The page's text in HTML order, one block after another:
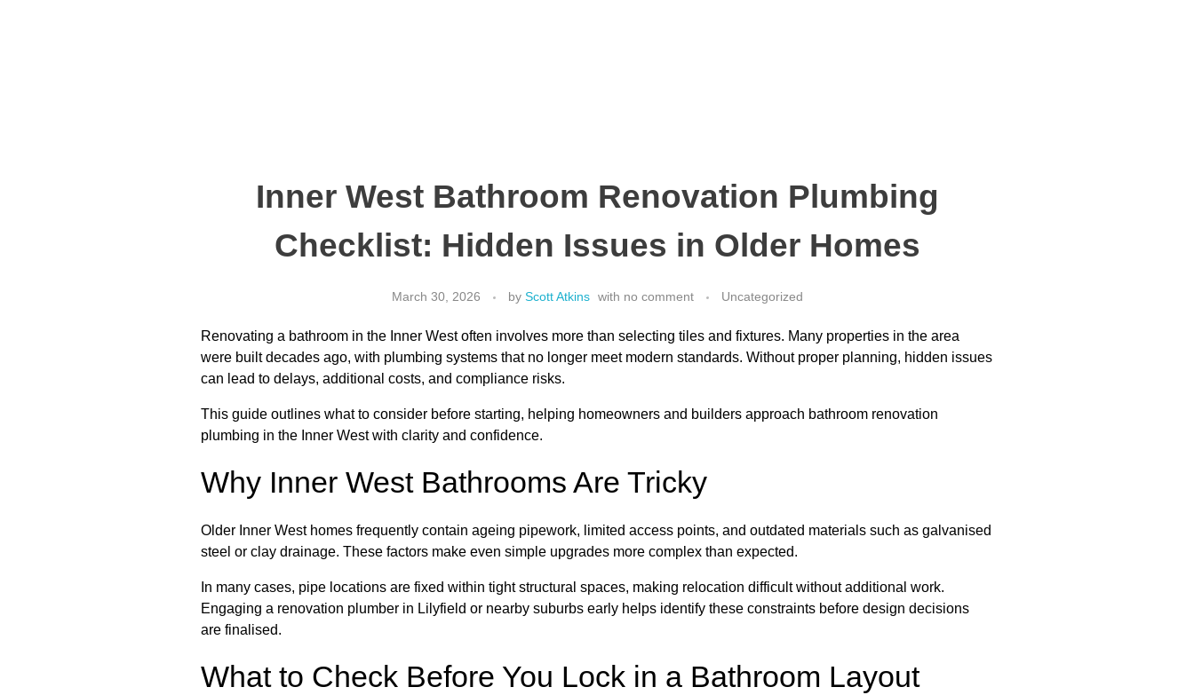
Inner West Bathroom Renovation Plumbing
Checklist: Hidden Issues in Older Homes
March 30, 2026 by Scott Atkins with no comment Uncategorized
Renovating a bathroom in the Inner West often involves more than selecting tiles and fixtures. Many properties in the area
were built decades ago, with plumbing systems that no longer meet modern standards. Without proper planning, hidden issues
can lead to delays, additional costs, and compliance risks.
This guide outlines what to consider before starting, helping homeowners and builders approach bathroom renovation
plumbing in the Inner West with clarity and confidence.
Why Inner West Bathrooms Are Tricky
Older Inner West homes frequently contain ageing pipework, limited access points, and outdated materials such as galvanised
steel or clay drainage. These factors make even simple upgrades more complex than expected.
In many cases, pipe locations are fixed within tight structural spaces, making relocation difficult without additional work.
Engaging a renovation plumber in Lilyfield or nearby suburbs early helps identify these constraints before design decisions
are finalised.
What to Check Before You Lock in a Bathroom Layout